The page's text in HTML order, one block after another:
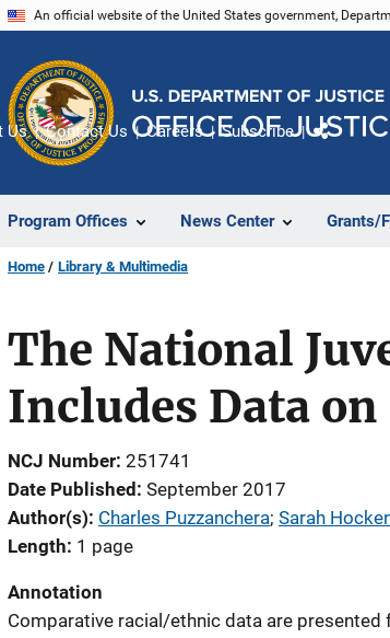
An official website of the United States government,
Program Offices News Center Grants/
Us Contact Us Careers Subscribe
Home Library & Multimedia
The National
Includes Data
NCJ Number 251741
Date Published September 2017
Author(s) Charles Puzzanchera; Sarah
Length 1 page
Annotation
Comparative racial/ethnic data are